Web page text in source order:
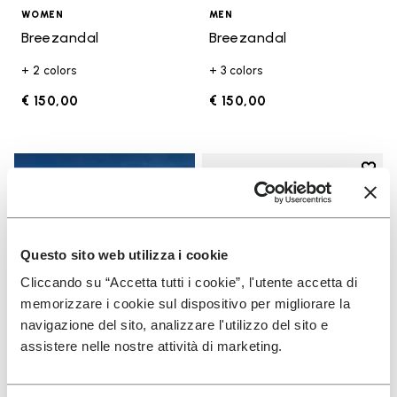
Questo sito web utilizza i cookie
Cliccando su “Accetta tutti i cookie”, l'utente accetta di
memorizzare i cookie sul dispositivo per migliorare la
navigazione del sito, analizzare l'utilizzo del sito e
assistere nelle nostre attività di marketing.
WOMEN
Breezandal
+ 2 colors
€ 150,00
MEN
Breezandal
+ 3 colors
€ 150,00
Add
Add